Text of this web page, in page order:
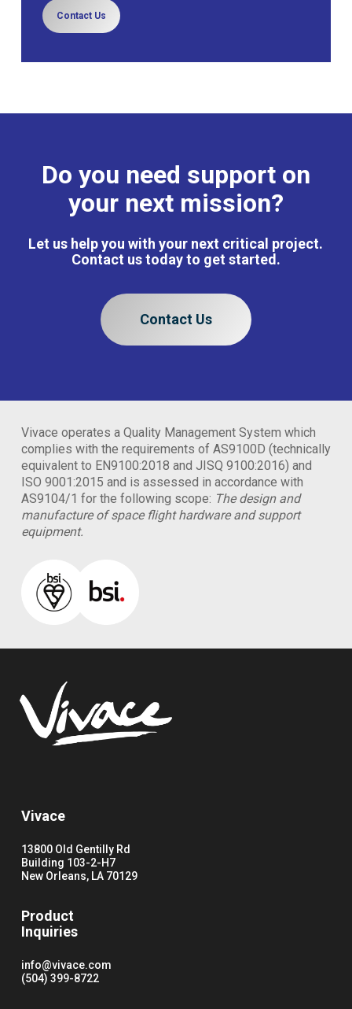
Contact Us
Do you need support on
your next mission?
Let us help you with your next critical project.
Contact us today to get started.
Contact Us
Vivace operates a Quality Management System which
complies with the requirements of AS9100D (technically
equivalent to EN9100:2018 and JISQ 9100:2016) and
ISO 9001:2015 and is assessed in accordance with
AS9104/1 for the following scope: The design and
manufacture of space flight hardware and support
equipment.
Vivace
13800 Old Gentilly Rd
Building 103-2-H7
New Orleans, LA 70129
Product
Inquiries
info@vivace.com
(504) 399-8722